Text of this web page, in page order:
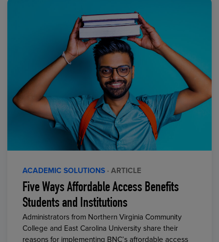
ACADEMIC SOLUTIONS · ARTICLE
Five Ways Affordable Access Benefits
Students and Institutions
Administrators from Northern Virginia Community
College and East Carolina University share their
reasons for implementing BNC’s affordable access